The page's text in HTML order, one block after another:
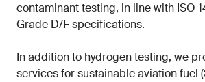
contaminant testing, in line with ISO
Grade D/F specifications.
In addition to hydrogen testing, we
services for sustainable aviation fuel